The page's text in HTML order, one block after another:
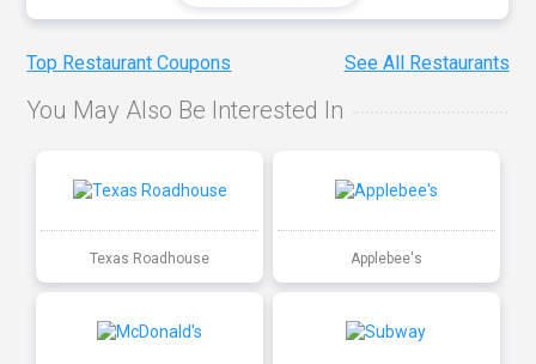
Top Restaurant Coupons See All Restaurants
You May Also Be Interested In
Texas Roadhouse Applebee's